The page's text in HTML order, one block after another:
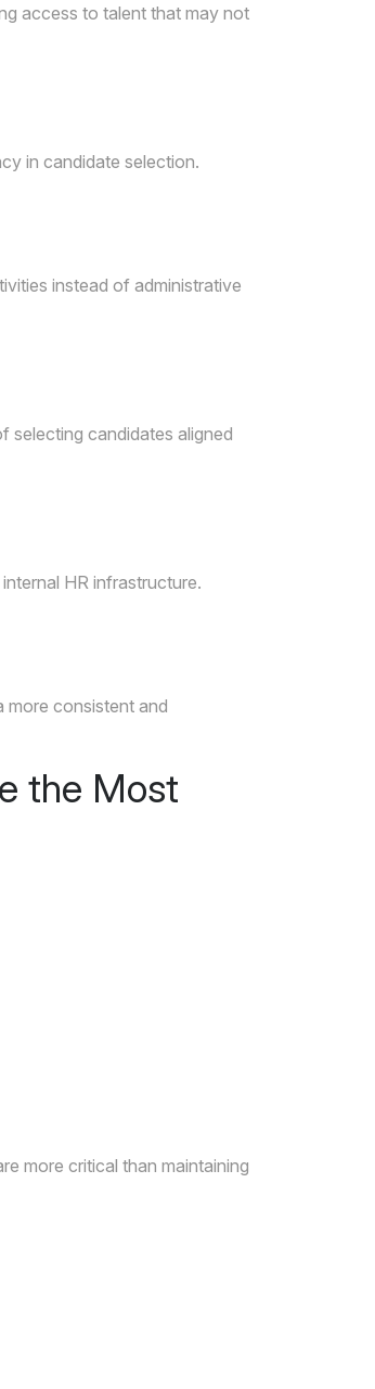
access to talent that may not
in candidate selection.
instead of administrative
selecting candidates aligned
HR infrastructure.
more consistent and
the Most
more critical than maintaining